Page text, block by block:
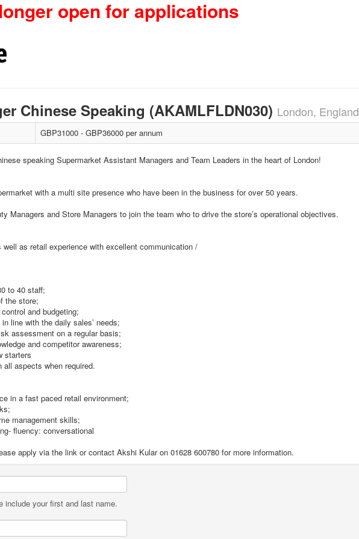
open for applications
Chinese Speaking (AKAMLFLDN030) London, England
GBP31000 - GBP36000 per annum
speaking Supermarket Assistant Managers and Team Leaders in the heart of London!
with a multi site presence who have been in the business for over 50 years.
Managers and Store Managers to join the team who to drive the store’s operational objectives.
as retail experience with excellent communication /
to 40 staff;
the store;
and budgeting;
line with the daily sales’ needs;
assessment on a regular basis;
and competitor awareness;
starters
all aspects when required.
in a fast paced retail environment;
management skills;
fluency: conversational
apply via the link or contact Akshi Kular on 01628 600780 for more information.
include your first and last name.